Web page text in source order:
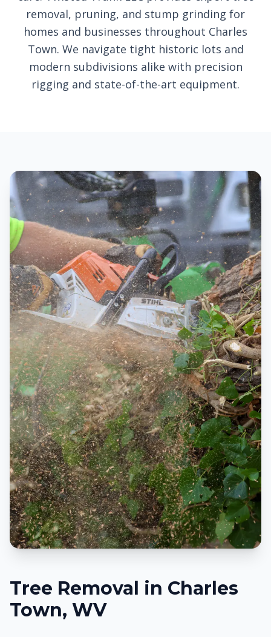
removal, pruning, and stump grinding for
homes and businesses throughout Charles
Town. We navigate tight historic lots and
modern subdivisions alike with precision
rigging and state-of-the-art equipment.
Tree Removal in Charles
Town, WV